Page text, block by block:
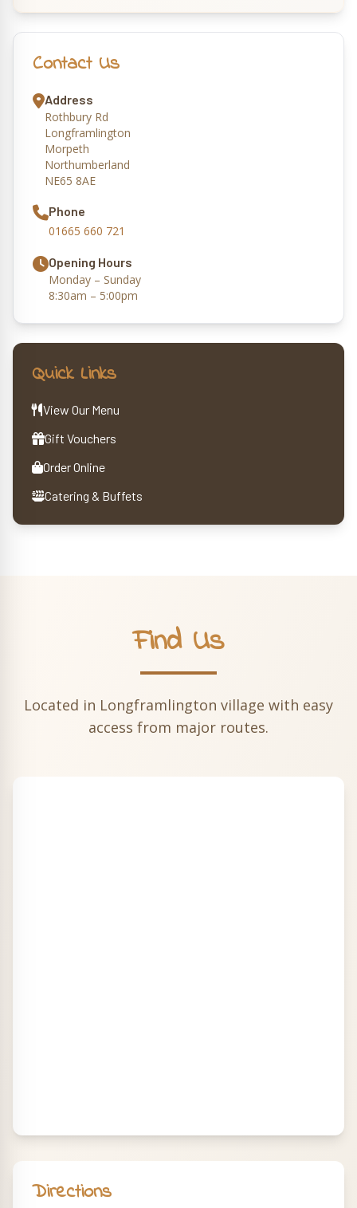
Contact Us
Address
Rothbury Rd
Longframlington
Morpeth
Northumberland
NE65 8AE
Phone
01665 660 721
Opening Hours
Monday – Sunday
8:30am – 5:00pm
Quick Links
View Our Menu
Gift Vouchers
Order Online
Catering & Buffets
Find Us
Located in Longframlington village with easy
access from major routes.
Directions